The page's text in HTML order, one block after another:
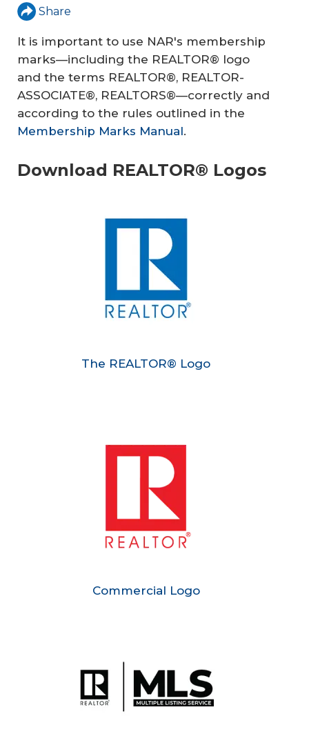
Share
It is important to use NAR's membership
marks—including the REALTOR® logo
and the terms REALTOR®, REALTOR-
ASSOCIATE®, REALTORS®—correctly and
according to the rules outlined in the
Membership Marks Manual.
Download REALTOR® Logos
The REALTOR® Logo
Commercial Logo